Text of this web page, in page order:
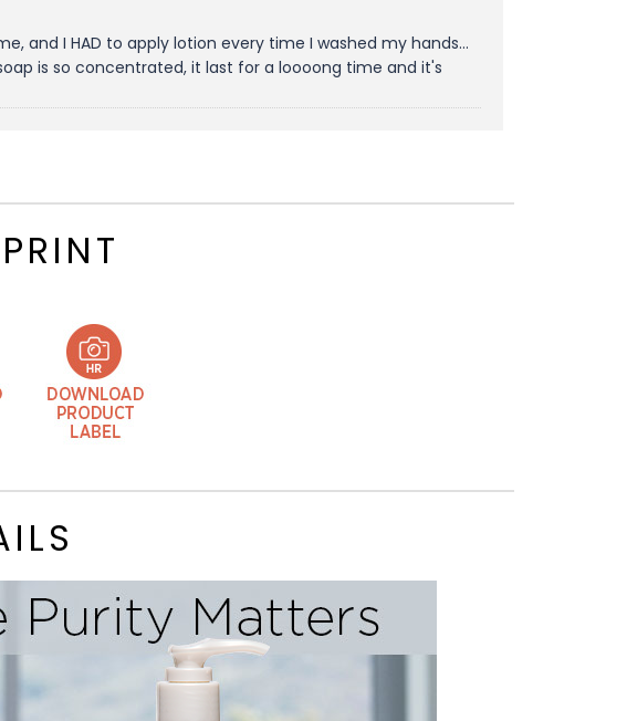
and I HAD to apply lotion every time I washed my hands...
is so concentrated, it last for a loooong time and it's